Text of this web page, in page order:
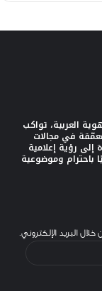
العربية، تواكب
في مجالات
إلى رؤية إعلامية
باحترام وموضوعية
البريد الإلكتروني.